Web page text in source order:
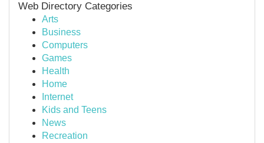
Web Directory Categories
Arts
Business
Computers
Games
Health
Home
Internet
Kids and Teens
News
Recreation